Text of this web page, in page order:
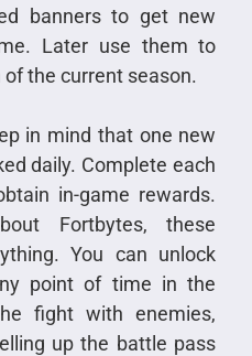
banners to get new
Later use them to
the current season.
in mind that one new
daily. Complete each
in-game rewards.
Fortbytes, these
You can unlock
point of time in the
fight with enemies,
up the battle pass